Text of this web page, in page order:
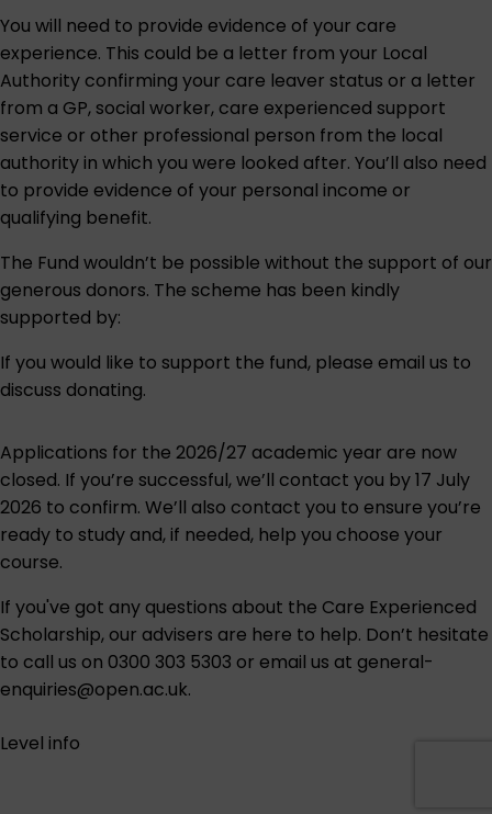
You will need to provide evidence of your care
experience. This could be a letter from your Local
Authority confirming your care leaver status or a letter
from a GP, social worker, care experienced support
service or other professional person from the local
authority in which you were looked after. You’ll also need
to provide evidence of your personal income or
qualifying benefit.
The Fund wouldn’t be possible without the support of our
generous donors. The scheme has been kindly
supported by:
If you would like to support the fund, please email us to
discuss donating.
Applications for the 2026/27 academic year are now
closed. If you’re successful, we’ll contact you by 17 July
2026 to confirm. We’ll also contact you to ensure you’re
ready to study and, if needed, help you choose your
course.
If you've got any questions about the Care Experienced
Scholarship, our advisers are here to help. Don’t hesitate
to call us on 0300 303 5303 or email us at general-
enquiries@open.ac.uk.
Level info